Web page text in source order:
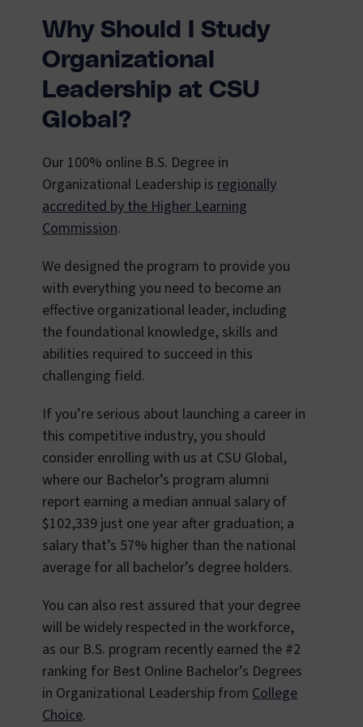
Why Should I Study
Organizational
Leadership at CSU
Global?
Our 100% online B.S. Degree in
Organizational Leadership is regionally
accredited by the Higher Learning
Commission.
We designed the program to provide you
with everything you need to become an
effective organizational leader, including
the foundational knowledge, skills and
abilities required to succeed in this
challenging field.
If you’re serious about launching a career in
this competitive industry, you should
consider enrolling with us at CSU Global,
where our Bachelor’s program alumni
report earning a median annual salary of
$102,339 just one year after graduation; a
salary that’s 57% higher than the national
average for all bachelor’s degree holders.
You can also rest assured that your degree
will be widely respected in the workforce,
as our B.S. program recently earned the #2
ranking for Best Online Bachelor’s Degrees
in Organizational Leadership from College
Choice.